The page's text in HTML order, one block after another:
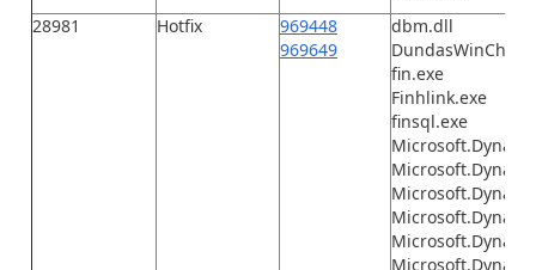
28981
Hotfix
969448
969649
dbm.dll
fin.exe
Finhlink.exe
finsql.exe